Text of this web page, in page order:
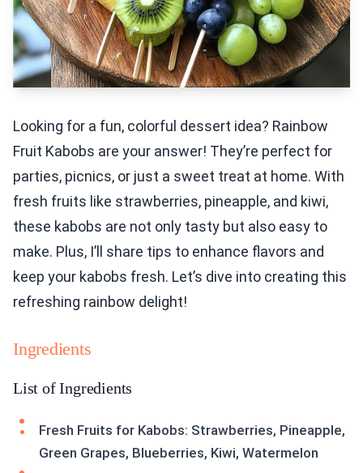
Looking for a fun, colorful dessert idea? Rainbow
Fruit Kabobs are your answer! They’re perfect for
parties, picnics, or just a sweet treat at home. With
fresh fruits like strawberries, pineapple, and kiwi,
these kabobs are not only tasty but also easy to
make. Plus, I’ll share tips to enhance flavors and
keep your kabobs fresh. Let’s dive into creating this
refreshing rainbow delight!
Ingredients
List of Ingredients
Fresh Fruits for Kabobs: Strawberries, Pineapple,
Green Grapes, Blueberries, Kiwi, Watermelon